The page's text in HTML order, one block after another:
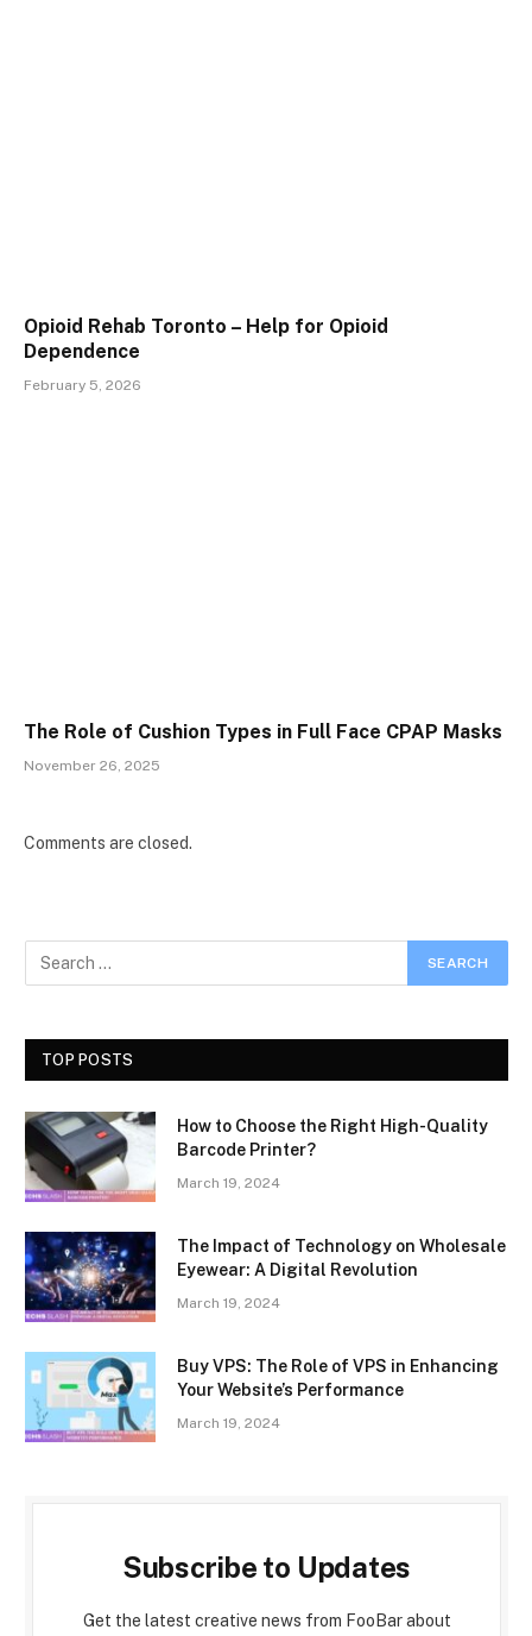
Opioid Rehab Toronto – Help for Opioid
Dependence
February 5, 2026
The Role of Cushion Types in Full Face CPAP Masks
November 26, 2025
Comments are closed.
TOP POSTS
How to Choose the Right High-Quality
Barcode Printer?
March 19, 2024
The Impact of Technology on Wholesale
Eyewear: A Digital Revolution
March 19, 2024
Buy VPS: The Role of VPS in Enhancing
Your Website’s Performance
March 19, 2024
Subscribe to Updates
Get the latest creative news from FooBar about